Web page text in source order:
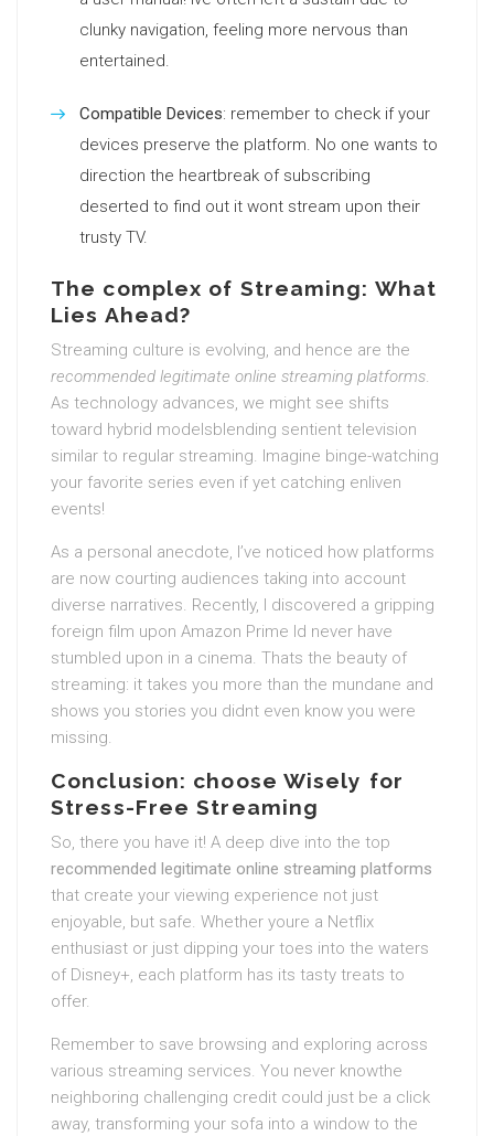
clunky navigation, feeling more nervous than
entertained.
Compatible Devices: remember to check if your
devices preserve the platform. No one wants to
direction the heartbreak of subscribing
deserted to find out it wont stream upon their
trusty TV.
The complex of Streaming: What
Lies Ahead?
Streaming culture is evolving, and hence are the
recommended legitimate online streaming platforms.
As technology advances, we might see shifts
toward hybrid modelsblending sentient television
similar to regular streaming. Imagine binge-watching
your favorite series even if yet catching enliven
events!
As a personal anecdote, I’ve noticed how platforms
are now courting audiences taking into account
diverse narratives. Recently, I discovered a gripping
foreign film upon Amazon Prime Id never have
stumbled upon in a cinema. Thats the beauty of
streaming: it takes you more than the mundane and
shows you stories you didnt even know you were
missing.
Conclusion: choose Wisely for
Stress-Free Streaming
So, there you have it! A deep dive into the top
recommended legitimate online streaming platforms
that create your viewing experience not just
enjoyable, but safe. Whether youre a Netflix
enthusiast or just dipping your toes into the waters
of Disney+, each platform has its tasty treats to
offer.
Remember to save browsing and exploring across
various streaming services. You never knowthe
neighboring challenging credit could just be a click
away, transforming your sofa into a window to the